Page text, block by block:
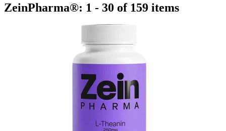
ZeinPharma®: 1 - 30 of 159 items